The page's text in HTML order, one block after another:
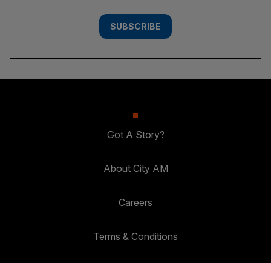
SUBSCRIBE
Got A Story?
About City AM
Careers
Terms & Conditions